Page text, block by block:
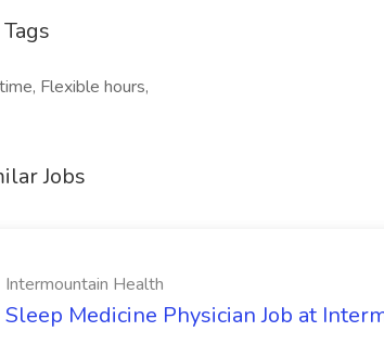
Flexible hours,
Jobs
Intermountain Health
Sleep Medicine Physician Job at